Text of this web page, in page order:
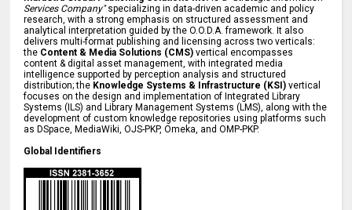
Services Company"specializing in data-driven academic and policy
research, with a strong emphasis on structured assessment and
analytical interpretation guided by the O.O.D.A. framework. It also
delivers multi-format publishing and licensing across two verticals:
the Content & Media Solutions (CMS) vertical encompasses
content & digital asset management, with integrated media
intelligence supported by perception analysis and structured
distribution; the Knowledge Systems & Infrastructure (KSI) vertical
focuses on the design and implementation of Integrated Library
Systems (ILS) and Library Management Systems (LMS), along with the
development of custom knowledge repositories using platforms such
as DSpace, MediaWiki, OJS-PKP, Omeka, and OMP-PKP.
Global Identifiers